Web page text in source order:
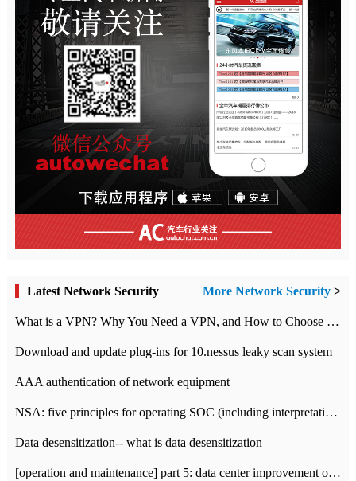
Latest Network Security More Network Security >
What is a VPN? Why You Need a VPN, and How to Choose the Right One
Download and update plug-ins for 10.nessus leaky scan system
AAA authentication of network equipment
NSA: five principles for operating SOC (including interpretation)
Data desensitization-- what is data desensitization
[operation and maintenance] part 5: data center improvement operation and maintenance, ITIL and ISO2000